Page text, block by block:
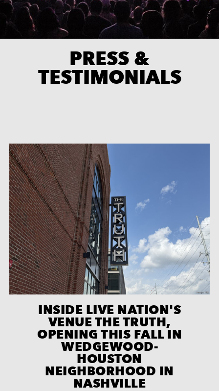
PRESS &
TESTIMONIALS
INSIDE LIVE NATION'S
VENUE THE TRUTH,
OPENING THIS FALL IN
WEDGEWOOD-
HOUSTON
NEIGHBORHOOD IN
NASHVILLE